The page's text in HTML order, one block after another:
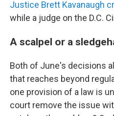
Justice Brett Kavanaugh
while a judge on the D.C.
A scalpel or a
Both of June's decisions
that reaches beyond
one provision of a law is
court remove the issue